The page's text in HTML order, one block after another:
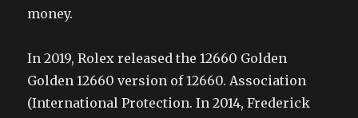
money.
In 2019, Rolex released the 12660 Golden
Golden 12660 version of 12660. Association
(International Protection. In 2014, Frederick